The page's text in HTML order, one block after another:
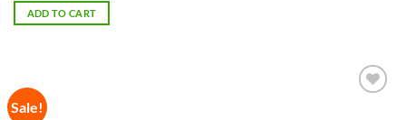
ADD TO CART
Sale!